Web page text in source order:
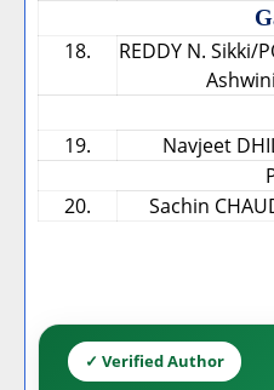
18.
REDDY N. Sikki/
Ashwini
19. Navjeet
20.
Sachin
✓ Verified Author